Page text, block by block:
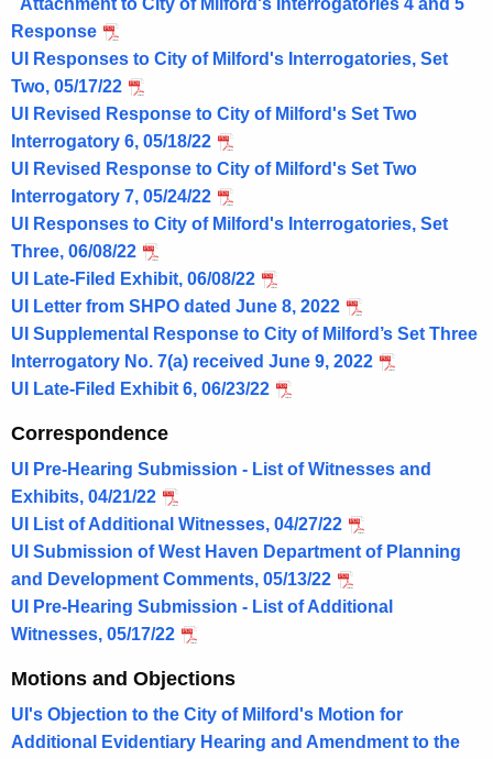
Attachment to City of Milford's Interrogatories 4 and 5
Response
UI Responses to City of Milford's Interrogatories, Set
Two, 05/17/22
UI Revised Response to City of Milford's Set Two
Interrogatory 6, 05/18/22
UI Revised Response to City of Milford's Set Two
Interrogatory 7, 05/24/22
UI Responses to City of Milford's Interrogatories, Set
Three, 06/08/22
UI Late-Filed Exhibit, 06/08/22
UI Letter from SHPO dated June 8, 2022
UI Supplemental Response to City of Milford’s Set Three
Interrogatory No. 7(a) received June 9, 2022
UI Late-Filed Exhibit 6, 06/23/22
Correspondence
UI Pre-Hearing Submission - List of Witnesses and
Exhibits, 04/21/22
UI List of Additional Witnesses, 04/27/22
UI Submission of West Haven Department of Planning
and Development Comments, 05/13/22
UI Pre-Hearing Submission - List of Additional
Witnesses, 05/17/22
Motions and Objections
UI's Objection to the City of Milford's Motion for
Additional Evidentiary Hearing and Amendment to the